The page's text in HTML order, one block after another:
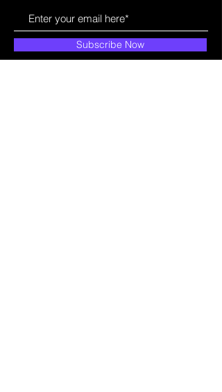
Subscribe Now